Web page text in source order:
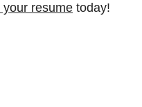
your resume today!